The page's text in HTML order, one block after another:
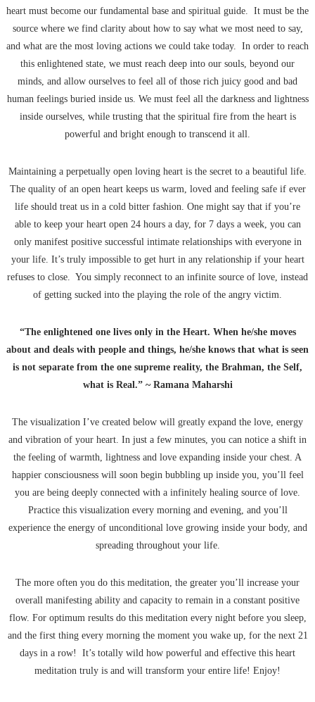
heart must become our fundamental base and spiritual guide. It must be the
source where we find clarity about how to say what we most need to say,
and what are the most loving actions we could take today. In order to reach
this enlightened state, we must reach deep into our souls, beyond our
minds, and allow ourselves to feel all of those rich juicy good and bad
human feelings buried inside us. We must feel all the darkness and lightness
inside ourselves, while trusting that the spiritual fire from the heart is
powerful and bright enough to transcend it all.
Maintaining a perpetually open loving heart is the secret to a beautiful life.
The quality of an open heart keeps us warm, loved and feeling safe if ever
life should treat us in a cold bitter fashion. One might say that if you’re
able to keep your heart open 24 hours a day, for 7 days a week, you can
only manifest positive successful intimate relationships with everyone in
your life. It’s truly impossible to get hurt in any relationship if your heart
refuses to close. You simply reconnect to an infinite source of love, instead
of getting sucked into the playing the role of the angry victim.
“The enlightened one lives only in the Heart. When he/she moves
about and deals with people and things, he/she knows that what is seen
is not separate from the one supreme reality, the Brahman, the Self,
what is Real.” ~ Ramana Maharshi
The visualization I’ve created below will greatly expand the love, energy
and vibration of your heart. In just a few minutes, you can notice a shift in
the feeling of warmth, lightness and love expanding inside your chest. A
happier consciousness will soon begin bubbling up inside you, you’ll feel
you are being deeply connected with a infinitely healing source of love.
Practice this visualization every morning and evening, and you’ll
experience the energy of unconditional love growing inside your body, and
spreading throughout your life.
The more often you do this meditation, the greater you’ll increase your
overall manifesting ability and capacity to remain in a constant positive
flow. For optimum results do this meditation every night before you sleep,
and the first thing every morning the moment you wake up, for the next 21
days in a row! It’s totally wild how powerful and effective this heart
meditation truly is and will transform your entire life! Enjoy!